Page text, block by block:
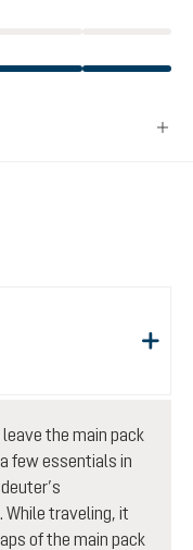
the main pack
few essentials in
traveling, it
of the main pack